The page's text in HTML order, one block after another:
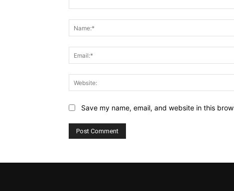
Save my name, email, and website in this